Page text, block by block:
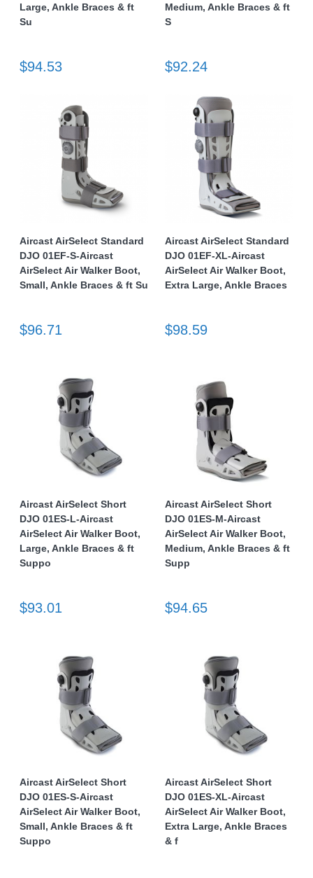
Large, Ankle Braces & ft
Su
$94.53
Medium, Ankle Braces & ft
S
$92.24
Aircast AirSelect Standard
DJO 01EF-S-Aircast
AirSelect Air Walker Boot,
Small, Ankle Braces & ft Su
$96.71
Aircast AirSelect Standard
DJO 01EF-XL-Aircast
AirSelect Air Walker Boot,
Extra Large, Ankle Braces
$98.59
Aircast AirSelect Short
DJO 01ES-L-Aircast
AirSelect Air Walker Boot,
Large, Ankle Braces & ft
Suppo
$93.01
Aircast AirSelect Short
DJO 01ES-M-Aircast
AirSelect Air Walker Boot,
Medium, Ankle Braces & ft
Supp
$94.65
Aircast AirSelect Short
DJO 01ES-S-Aircast
AirSelect Air Walker Boot,
Small, Ankle Braces & ft
Suppo
Aircast AirSelect Short
DJO 01ES-XL-Aircast
AirSelect Air Walker Boot,
Extra Large, Ankle Braces
& f